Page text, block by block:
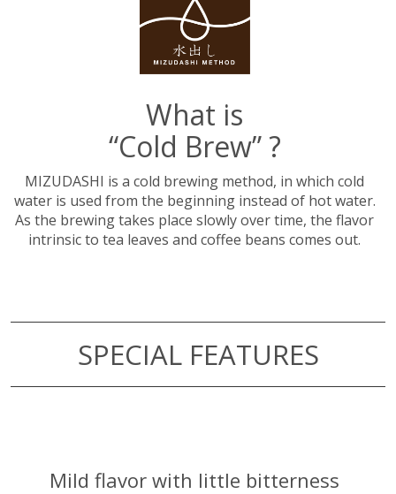
What is
“Cold Brew” ?
MIZUDASHI is a cold brewing method, in which cold
water is used from the beginning instead of hot water.
As the brewing takes place slowly over time, the flavor
intrinsic to tea leaves and coffee beans comes out.
SPECIAL FEATURES
​Mild flavor with little bitterness